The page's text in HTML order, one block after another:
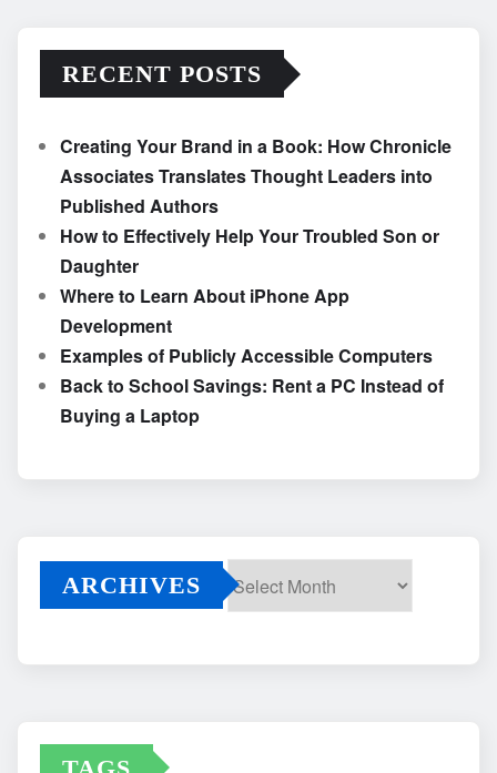
RECENT POSTS
Creating Your Brand in a Book: How Chronicle
Associates Translates Thought Leaders into
Published Authors
How to Effectively Help Your Troubled Son or
Daughter
Where to Learn About iPhone App
Development
Examples of Publicly Accessible Computers
Back to School Savings: Rent a PC Instead of
Buying a Laptop
ARCHIVES